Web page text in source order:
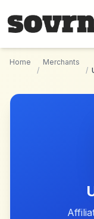
Home
/
Merchants
/